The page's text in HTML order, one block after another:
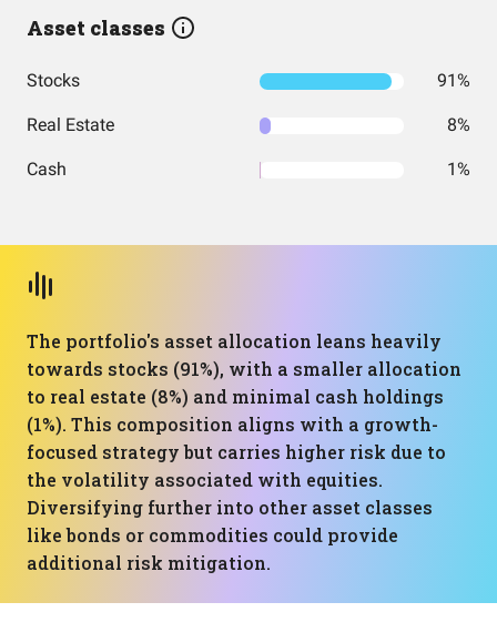
Asset classes
Stocks 91%
Real Estate 8%
Cash 1%
The portfolio's asset allocation leans heavily
towards stocks (91%), with a smaller allocation
to real estate (8%) and minimal cash holdings
(1%). This composition aligns with a growth-
focused strategy but carries higher risk due to
the volatility associated with equities.
Diversifying further into other asset classes
like bonds or commodities could provide
additional risk mitigation.